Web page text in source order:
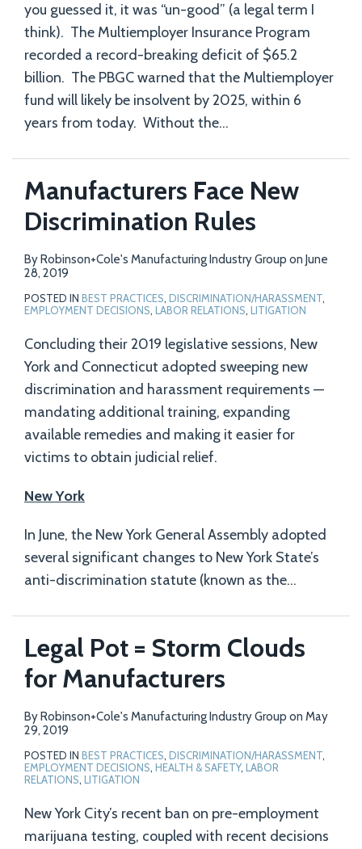
you guessed it, it was “un-good” (a legal term I
think). The Multiemployer Insurance Program
recorded a record-breaking deficit of $65.2
billion. The PBGC warned that the Multiemployer
fund will likely be insolvent by 2025, within 6
years from today. Without the…
Manufacturers Face New
Discrimination Rules
ByRobinson+Cole's Manufacturing Industry Group on June
28, 2019
POSTED IN BEST PRACTICES, DISCRIMINATION/HARASSMENT,
EMPLOYMENT DECISIONS, LABOR RELATIONS, LITIGATION
Concluding their 2019 legislative sessions, New
York and Connecticut adopted sweeping new
discrimination and harassment requirements —
mandating additional training, expanding
available remedies and making it easier for
victims to obtain judicial relief.
New York
In June, the New York General Assembly adopted
several significant changes to New York State’s
anti-discrimination statute (known as the…
Legal Pot = Storm Clouds
for Manufacturers
ByRobinson+Cole's Manufacturing Industry Group on May
29, 2019
POSTED IN BEST PRACTICES, DISCRIMINATION/HARASSMENT,
EMPLOYMENT DECISIONS, HEALTH & SAFETY, LABOR
RELATIONS, LITIGATION
New York City’s recent ban on pre-employment
marijuana testing, coupled with recent decisions